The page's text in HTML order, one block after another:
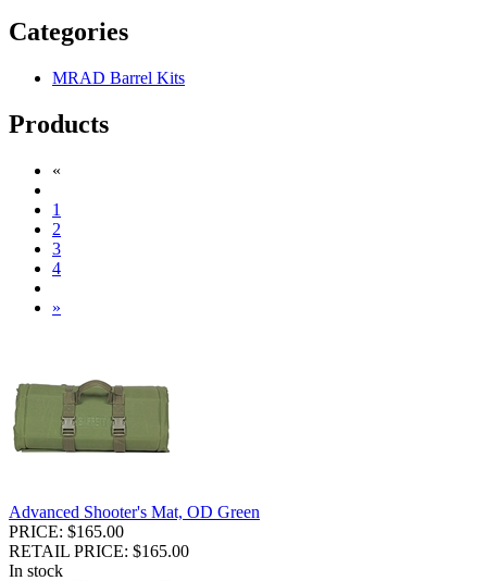
Categories
MRAD Barrel Kits
Products
«
1
2
3
4
»
Advanced Shooter's Mat, OD Green
PRICE: $165.00
RETAIL PRICE: $165.00
In stock